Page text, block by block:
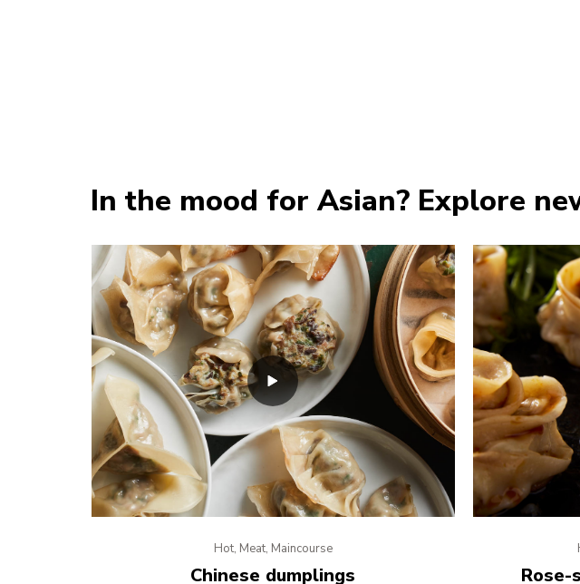
In the mood for Asian? Explore
Hot, Meat, Maincourse
Chinese dumplings Rose-